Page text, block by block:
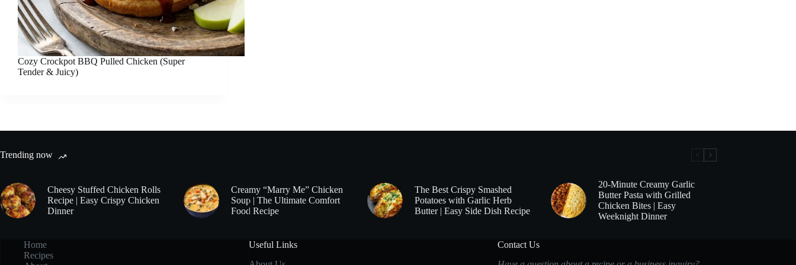
Cozy Crockpot BBQ Pulled Chicken (Super
Tender & Juicy)
Trending now
Cheesy Stuffed Chicken Rolls
Recipe | Easy Crispy Chicken
Dinner
Creamy “Marry Me” Chicken
Soup | The Ultimate Comfort
Food Recipe
The Best Crispy Smashed
Potatoes with Garlic Herb
Butter | Easy Side Dish Recipe
20-Minute Creamy Garlic
Butter Pasta with Grilled
Chicken Bites | Easy
Weeknight Dinner
Home
Recipes
Useful Links
Contact Us